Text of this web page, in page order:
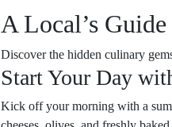
A Local’s
Discover the hidden culinary
Start Your Day
Kick off your morning with a